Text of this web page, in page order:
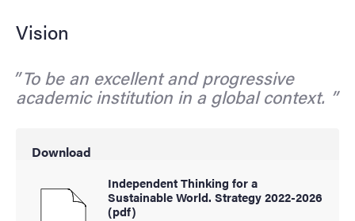
Vision
To be an excellent and progressive
academic institution in a global context.
Download
Independent Thinking for a
Sustainable World. Strategy 2022-2026
(pdf)